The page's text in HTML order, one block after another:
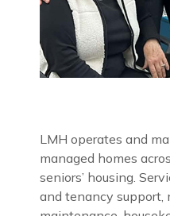
LMH operates and
managed homes
seniors’ housing.
and tenancy support,